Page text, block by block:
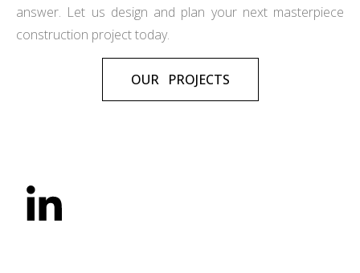
answer. Let us design and plan your next masterpiece
construction project today.
OUR PROJECTS